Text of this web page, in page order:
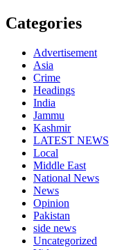
Categories
Advertisement
Asia
Crime
Headings
India
Jammu
Kashmir
LATEST NEWS
Local
Middle East
National News
News
Opinion
Pakistan
side news
Uncategorized